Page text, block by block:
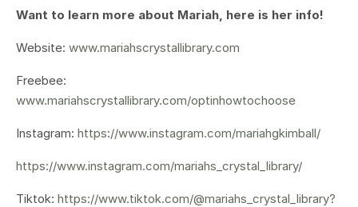
Want to learn more about Mariah, here is her info!
Website: www.mariahscrystallibrary.com
Freebee:
www.mariahscrystallibrary.com/optinhowtochoose
Instagram: https://www.instagram.com/mariahgkimball/
https://www.instagram.com/mariahs_crystal_library/
Tiktok: https://www.tiktok.com/@mariahs_crystal_library?